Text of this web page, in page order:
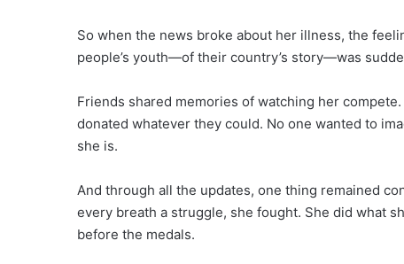
So when the news broke about her illness, the
people’s youth—of their country’s story—was
Friends shared memories of watching her
donated whatever they could. No one wanted to
she is.
And through all the updates, one thing remained
every breath a struggle, she fought. She did what
before the medals.